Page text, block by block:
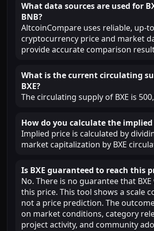
What data sources are used for
BNB?
AltcoinCompare uses reliable, up-
cryptocurrency price and market
provide accurate comparison
What is the current circulating
BXE?
The circulating supply of BXE is
How do you calculate the implied
Implied price is calculated by
market capitalization by BXE
Is BXE guaranteed to reach this
No. There is no guarantee that
this price. This tool shows a scale
not a price prediction. The
on market conditions, category
project activity, and community